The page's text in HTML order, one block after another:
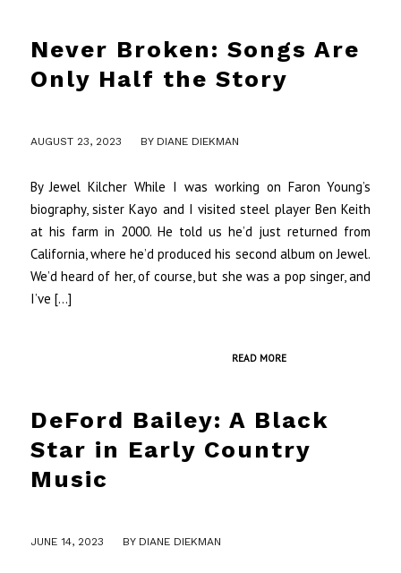
Never Broken: Songs Are
Only Half the Story
AUGUST 23, 2023 BY DIANE DIEKMAN
By Jewel Kilcher While I was working on Faron Young’s
biography, sister Kayo and I visited steel player Ben Keith
at his farm in 2000. He told us he’d just returned from
California, where he’d produced his second album on Jewel.
We’d heard of her, of course, but she was a pop singer, and
I’ve […]
READ MORE
DeFord Bailey: A Black
Star in Early Country
Music
JUNE 14, 2023 BY DIANE DIEKMAN